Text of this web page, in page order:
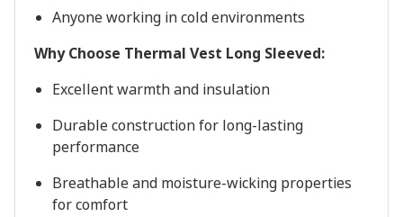
Anyone working in cold environments
Why Choose Thermal Vest Long Sleeved:
Excellent warmth and insulation
Durable construction for long-lasting
performance
Breathable and moisture-wicking properties
for comfort